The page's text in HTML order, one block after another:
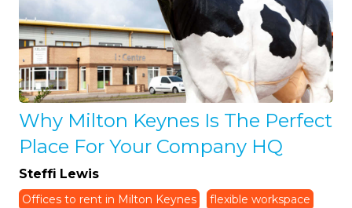
Why Milton Keynes Is The Perfect
Place For Your Company HQ
Steffi Lewis
Offices to rent in Milton Keynes
flexible workspace